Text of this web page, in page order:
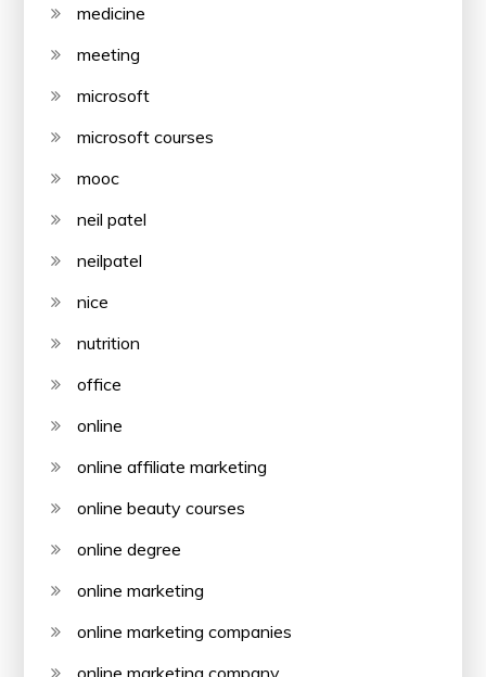
medicine
meeting
microsoft
microsoft courses
mooc
neil patel
neilpatel
nice
nutrition
office
online
online affiliate marketing
online beauty courses
online degree
online marketing
online marketing companies
online marketing company